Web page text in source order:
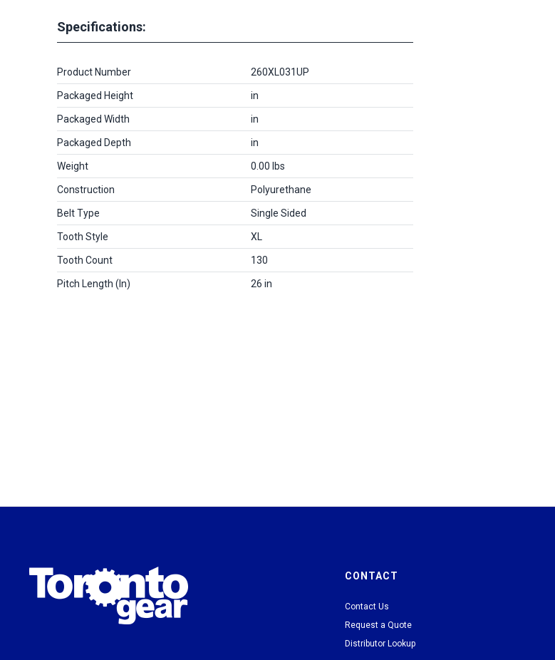
Specifications:
Product Number 260XL031UP
Packaged Height in
Packaged Width in
Packaged Depth in
Weight 0.00 lbs
Construction Polyurethane
Belt Type Single Sided
Tooth Style XL
Tooth Count 130
Pitch Length (in) 26 in
CONTACT
Contact Us
Request a Quote
Distributor Lookup